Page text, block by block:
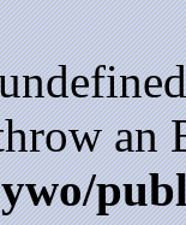
an